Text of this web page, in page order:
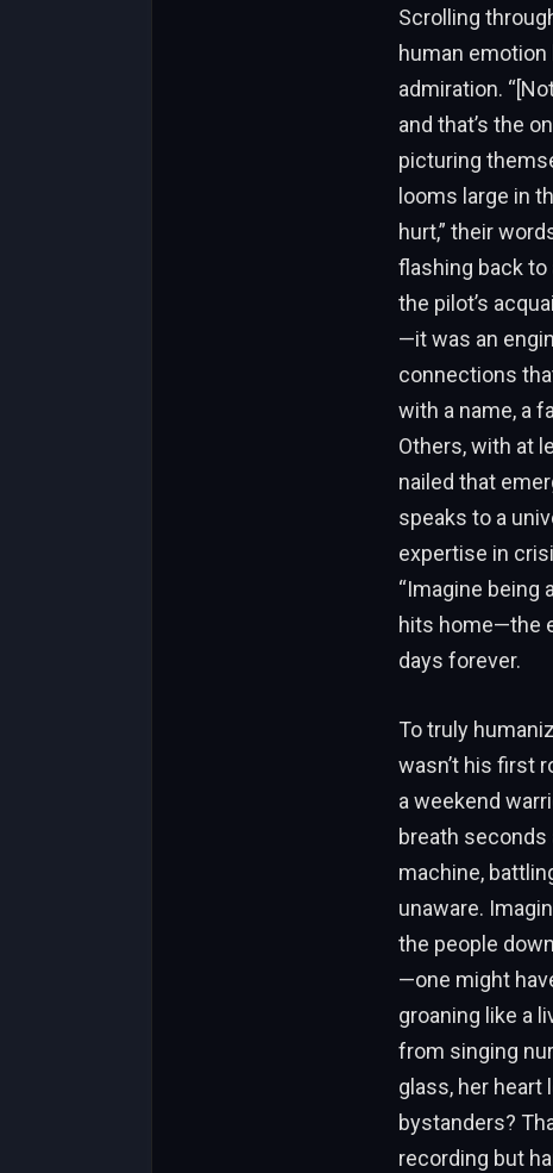
Scrolling
human
admiration.
and that’s the
picturing
looms large in
hurt,” their
flashing back
the pilot’s
—it was an
connections
with a name, a
Others, with at
nailed that
speaks to a
expertise in
“Imagine being
hits home—the
days forever.
To truly
wasn’t his first
a weekend
breath
machine,
unaware.
the people
—one might
groaning like a
from singing
glass, her heart
bystanders?
recording but